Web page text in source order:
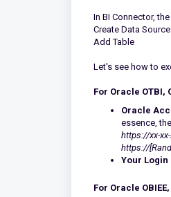
In BI Connector,
Create Data Source
Add Table
Let's see how to
For Oracle OTBI,
Oracle
essence,
https://xx-xx-
https://
Your
For Oracle